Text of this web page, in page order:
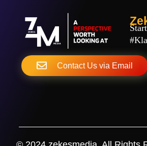
Contact Us via Email